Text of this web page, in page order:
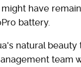
have
battery.
natural
team